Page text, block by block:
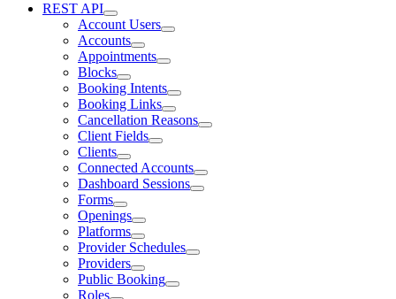
REST API
Account Users
Accounts
Appointments
Blocks
Booking Intents
Booking Links
Cancellation Reasons
Client Fields
Clients
Connected Accounts
Dashboard Sessions
Forms
Openings
Platforms
Provider Schedules
Providers
Public Booking
Roles